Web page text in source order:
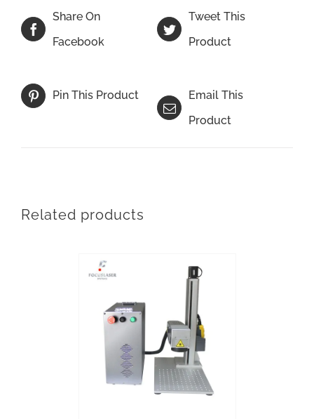
Share On
Facebook
Tweet This
Product
Pin This Product
Email This
Product
Related products